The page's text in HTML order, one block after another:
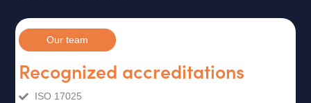
Our team
Recognized accreditations
ISO 17025